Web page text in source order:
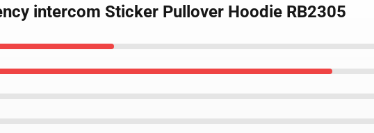
intercom Sticker Pullover Hoodie RB2305